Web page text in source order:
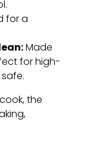
for a
Made
for high-
the